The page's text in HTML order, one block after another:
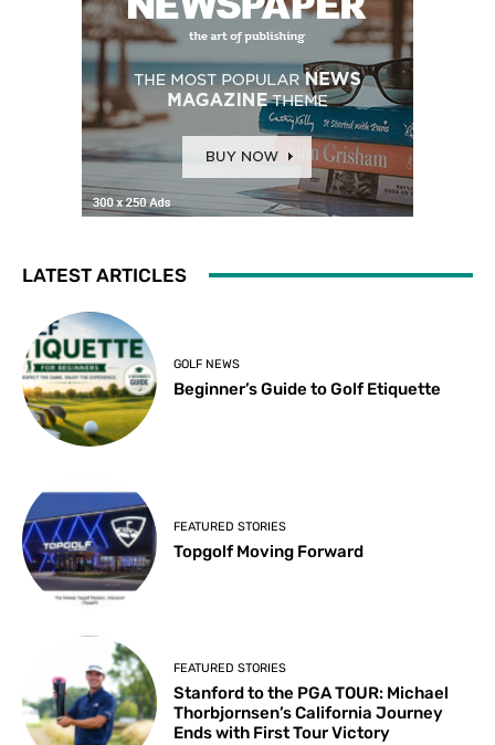
LATEST ARTICLES
GOLF NEWS
Beginner’s Guide to Golf Etiquette
FEATURED STORIES
Topgolf Moving Forward
FEATURED STORIES
Stanford to the PGA TOUR: Michael
Thorbjornsen’s California Journey
Ends with First Tour Victory